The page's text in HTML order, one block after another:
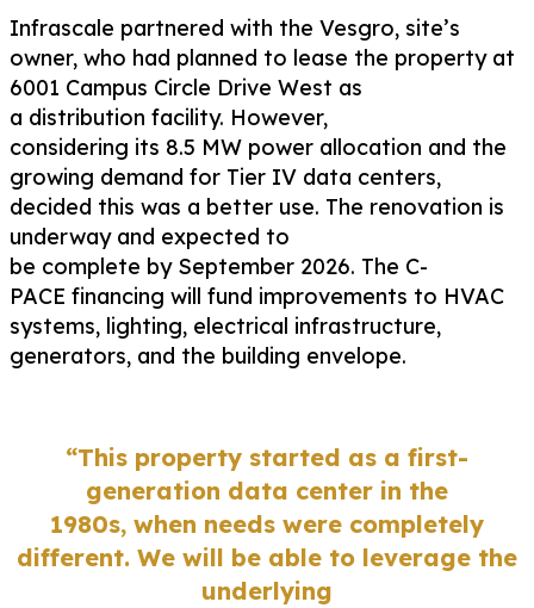
Infrascale partnered with the Vesgro, site’s
owner, who had planned to lease the propertyat
6001 Campus Circle Drive West as
a distribution facility. However,
considering its 8.5 MW power allocation and the
growing demand for Tier IV data centers,
decided this was a better use. The renovation is
underwayand expected to
be complete bySeptember 2026. The C-
PACE financing will fund improvements to HVAC
systems, lighting, electrical infrastructure,
generators, and the building envelope.
“This property started as a first-
generation data center in the
1980s, when needs were completely
different. We will be able to leverage the
underlying